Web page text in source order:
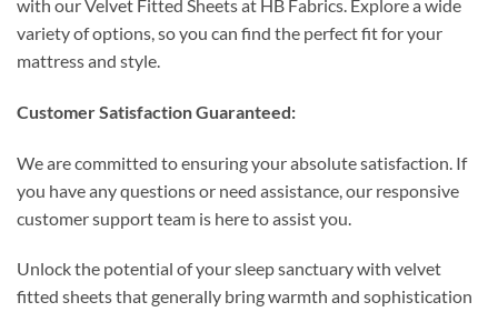
with our Velvet Fitted Sheets at HB Fabrics. Explore a wide
variety of options, so you can find the perfect fit for your
mattress and style.
Customer Satisfaction Guaranteed:
We are committed to ensuring your absolute satisfaction. If
you have any questions or need assistance, our responsive
customer support team is here to assist you.
Unlock the potential of your sleep sanctuary with velvet
fitted sheets that generally bring warmth and sophistication